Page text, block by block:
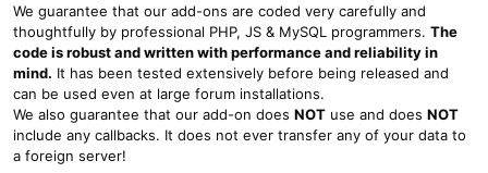
We guarantee that our add-ons are coded very carefully and
thoughtfully by professional PHP, JS & MySQL programmers. The
code is robust and written with performance and reliability in
mind. It has been tested extensively before being released and
can be used even at large forum installations.
We also guarantee that our add-on does NOT use and does NOT
include any callbacks. It does not ever transfer any of your data to
a foreign server!